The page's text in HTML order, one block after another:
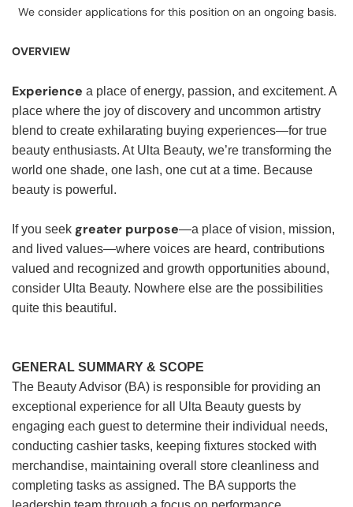
We consider applications for this position on an ongoing basis.
OVERVIEW
Experience a place of energy, passion, and excitement. A
place where the joy of discovery and uncommon artistry
blend to create exhilarating buying experiences—for true
beauty enthusiasts. At Ulta Beauty, we’re transforming the
world one shade, one lash, one cut at a time. Because
beauty is powerful.
If you seek greater purpose—a place of vision, mission,
and lived values—where voices are heard, contributions
valued and recognized and growth opportunities abound,
consider Ulta Beauty. Nowhere else are the possibilities
quite this beautiful.
GENERAL SUMMARY & SCOPE
The Beauty Advisor (BA) is responsible for providing an
exceptional experience for all Ulta Beauty guests by
engaging each guest to determine their individual needs,
conducting cashier tasks, keeping fixtures stocked with
merchandise, maintaining overall store cleanliness and
completing tasks as assigned. The BA supports the